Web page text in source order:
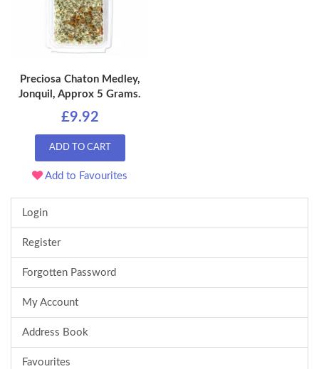
Preciosa Chaton Medley,
Jonquil, Approx 5 Grams.
£9.92
ADD TO CART
Add to Favourites
Login
Register
Forgotten Password
My Account
Address Book
Favourites